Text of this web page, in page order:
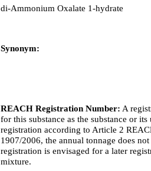
di-Ammonium Oxalate 1-hydrate
Synonym:
REACH Registration Number: A
for this substance as the substance or
registration according to Article 2
1907/2006, the annual tonnage does
registration is envisaged for a later
mixture.